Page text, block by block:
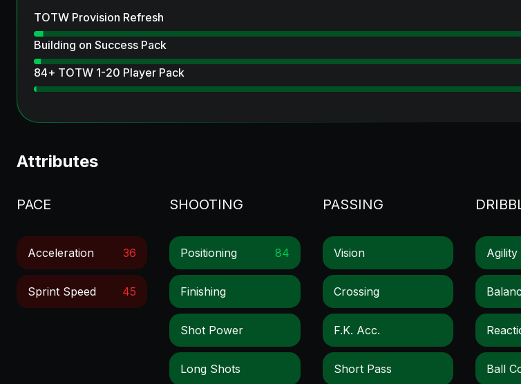
TOTW Provision Refresh
Building on Success Pack
84+ TOTW 1-20 Player Pack
Attributes
PACE
Acceleration 36
Sprint Speed 45
SHOOTING
Positioning 84
Finishing
Shot Power
Long Shots
PASSING
Vision
Crossing
F.k. Acc.
Short Pass
Agility
Ball